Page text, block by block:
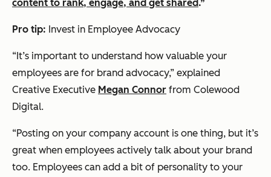
content to rank, engage, and get shared.”
Pro tip: Invest in Employee Advocacy
“It’s important to understand how valuable your
employees are for brand advocacy,” explained
Creative Executive Megan Connor from Colewood
Digital.
“Posting on your company account is one thing, but it’s
great when employees actively talk about your brand
too. Employees can add a bit of personality to your